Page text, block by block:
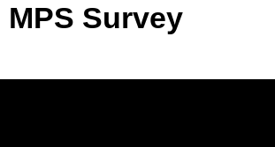
MPS Survey